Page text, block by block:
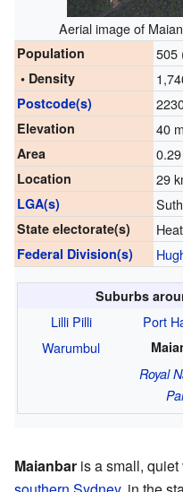
Aerial image of
Population 505
• Density
Postcode(s)
Elevation 40
Area
Location 29
LGA(s)
State electorate(s)
Federal Division(s)
Suburbs
Lilli Pilli Port
Warumbul
Royal
Maianbar is a small,